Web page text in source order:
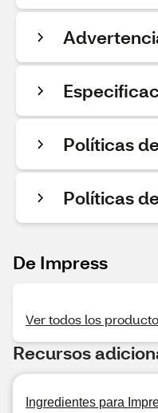
Políticas
Políticas
De Impress
Ver todos los
Recursos
Ingredientes para